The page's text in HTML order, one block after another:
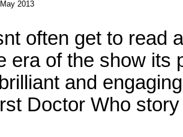
2013
often get to read
era of the show its
and
Doctor Who